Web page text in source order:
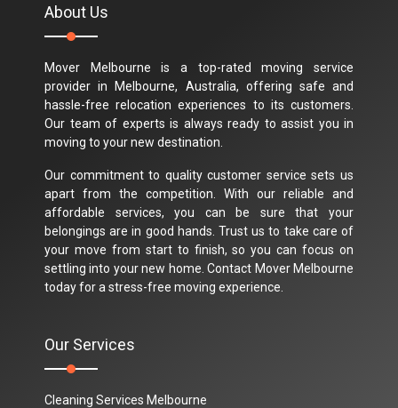
About Us
Mover Melbourne is a top-rated moving service
provider in Melbourne, Australia, offering safe and
hassle-free relocation experiences to its customers.
Our team of experts is always ready to assist you in
moving to your new destination.
Our commitment to quality customer service sets us
apart from the competition. With our reliable and
affordable services, you can be sure that your
belongings are in good hands. Trust us to take care of
your move from start to finish, so you can focus on
settling into your new home. Contact Mover Melbourne
today for a stress-free moving experience.
Our Services
Cleaning Services Melbourne